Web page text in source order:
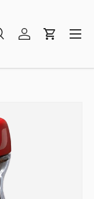
Log inCart
Menu